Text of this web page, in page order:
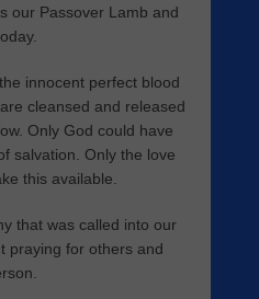
our Passover Lamb and
innocent perfect blood
cleansed and released
Only God could have
salvation. Only the love
this available.
that was called into our
praying for others and